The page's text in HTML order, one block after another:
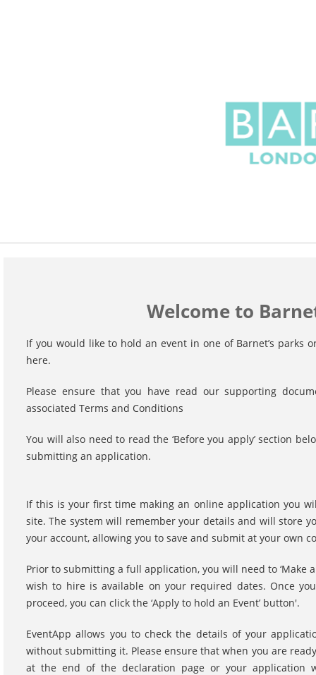
Welcome to
If you would like to hold an event in one of Barnet’s parks
here.
Please ensure that you have read our supporting
associated Terms and Conditions
You will also need to read the ‘Before you apply’ section
submitting an application.
If this is your first time making an online application you
site. The system will remember your details and will store
your account, allowing you to save and submit at your own
Prior to submitting a full application, you will need to ‘Make
wish to hire is available on your required dates. Once
proceed, you can click the ‘Apply to hold an Event’ button'.
EventApp allows you to check the details of your
without submitting it. Please ensure that when you are
at the end of the declaration page or your